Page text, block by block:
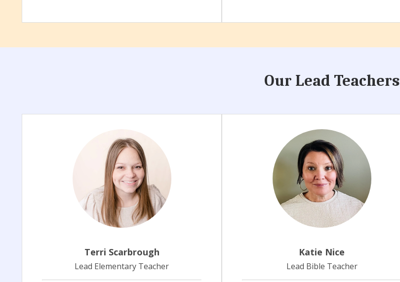
Our Lead Teachers
Terri Scarbrough
Lead Elementary Teacher
Katie Nice
Lead Bible Teacher